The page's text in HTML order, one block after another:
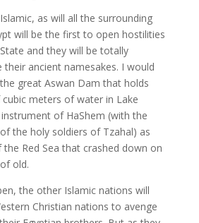
as will all the surrounding
will be the first to open hostilities
and they will be totally
their ancient namesakes. I would
great Aswan Dam that holds
meters of water in Lake
of HaShem (with the
the holy soldiers of Tzahal) as
Red Sea that crashed down on
old.
the other Islamic nations will
Christian nations to avenge